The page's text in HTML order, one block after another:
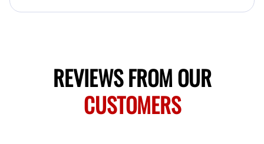
Welding Techniques Metal Fabrication Blueprint Reading
Harsha Reddy
Secunderabad, India
REVIEWS FROM OUR
CUSTOMERS